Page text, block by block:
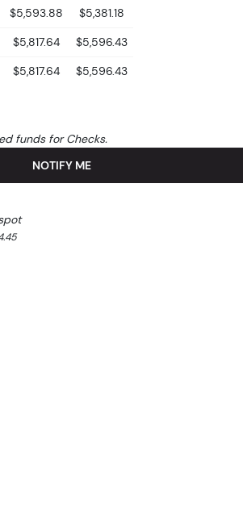
$5,593.88
$5,381.18
$5,817.64
$5,596.43
$5,817.64 $5,596.43
funds for Checks.
NOTIFY ME